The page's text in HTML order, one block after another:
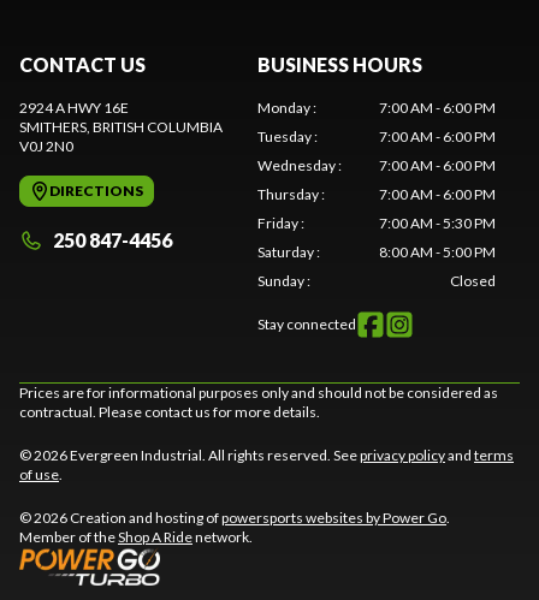
CONTACT US
2924 A HWY 16E
SMITHERS , BRITISH COLUMBIA
V0J 2N0
DIRECTIONS
250 847-4456
BUSINESS HOURS
Monday:
7:00 AM - 6:00 PM
Tuesday:
7:00 AM - 6:00 PM
Wednesday:
7:00 AM - 6:00 PM
Thursday:
7:00 AM - 6:00 PM
Friday:
7:00 AM - 5:30 PM
Saturday:
8:00 AM - 5:00 PM
Sunday: Closed
Stay connected
Prices are for informational purposes only and should not be considered as
contractual. Please contact us for more details.
© 2026 Evergreen Industrial. All rights reserved. Seeprivacy policyand terms
of use
© 2026 Creation and hosting ofpowersports websites by Power Go
Member of theShop A Ridenetwork.